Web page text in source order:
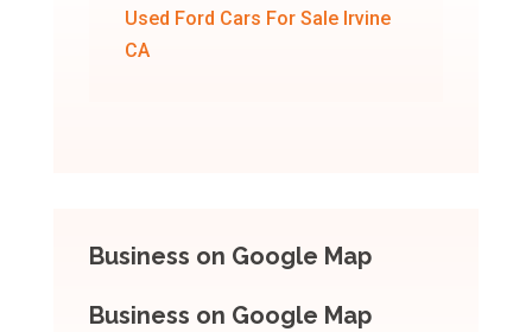
Used Ford Cars For Sale Irvine
CA
Business on Google Map
Business on Google Map